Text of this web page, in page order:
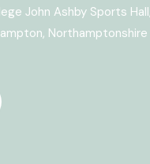
John Ashby Sports
Northamptonshire